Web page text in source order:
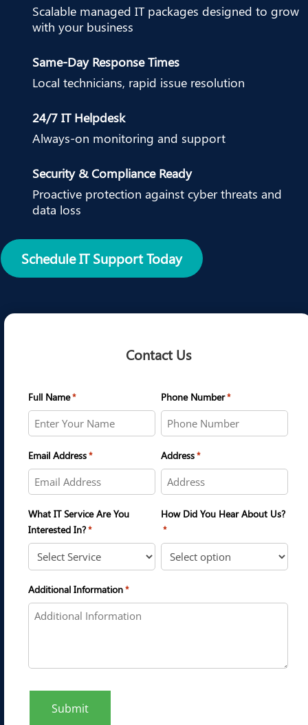
Scalable managed IT packages designed to grow
with your business
Same-Day Response Times
Local technicians, rapid issue resolution
24/7 IT Helpdesk
Always-on monitoring and support
Security & Compliance Ready
Proactive protection against cyber threats and
data loss
Schedule IT Support Today
Contact Us
Full Name* Phone Number*
Email Address* Address*
What IT Service Are You
Interested In?*
How Did You Hear About Us?
*
Additional Information*
Submit